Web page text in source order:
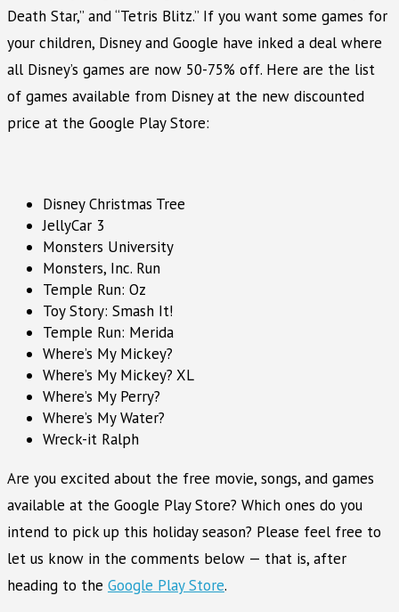
Death Star,” and “Tetris Blitz.” If you want some games for
your children, Disney and Google have inked a deal where
all Disney’s games are now 50-75% off. Here are the list
of games available from Disney at the new discounted
price at the Google Play Store:
Disney Christmas Tree
JellyCar 3
Monsters University
Monsters, Inc. Run
Temple Run: Oz
Toy Story: Smash It!
Temple Run: Merida
Where’s My Mickey?
Where’s My Mickey? XL
Where’s My Perry?
Where’s My Water?
Wreck-it Ralph
Are you excited about the free movie, songs, and games
available at the Google Play Store? Which ones do you
intend to pick up this holiday season? Please feel free to
let us know in the comments below — that is, after
heading to the Google Play Store.